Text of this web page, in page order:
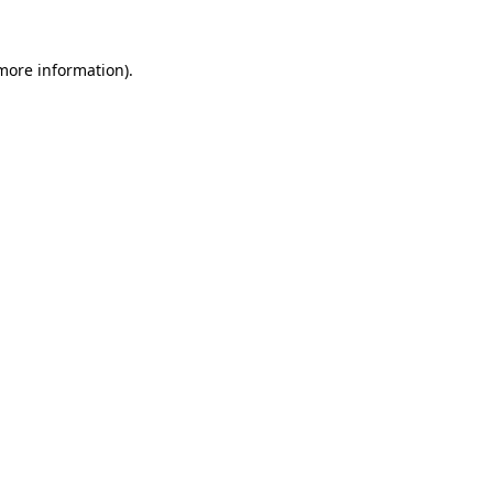
information).